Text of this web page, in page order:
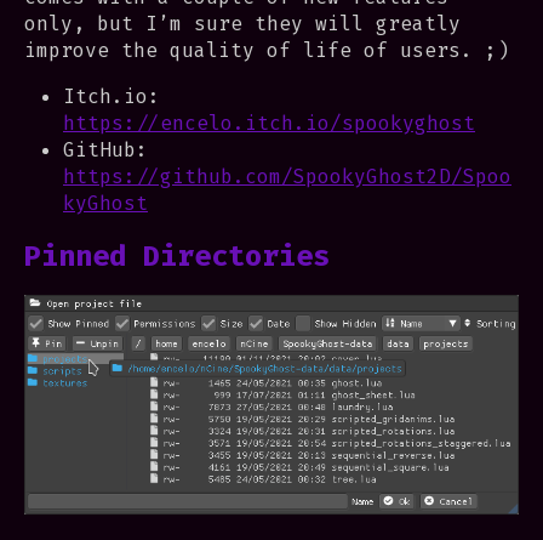
only, but I’m sure they will greatly
improve the quality of life of users. ;)
Itch.io:
https://encelo.itch.io/spookyghost
GitHub:
https://github.com/SpookyGhost2D/Spoo
kyGhost
Pinned Directories